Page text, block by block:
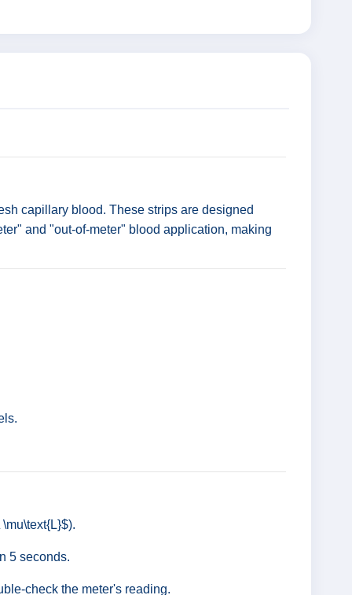
capillary blood. These strips are designed
and "out-of-meter" blood application, making
5 seconds.
check the meter's reading.